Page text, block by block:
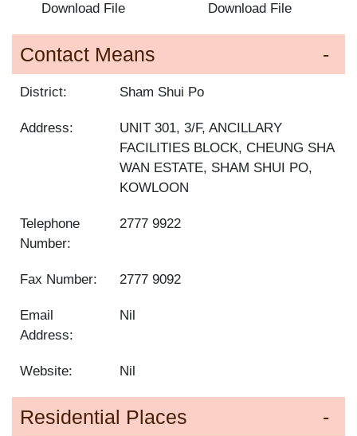
Download File Download File
Contact Means
District: Sham Shui Po
Address:
UNIT 301, 3/F, ANCILLARY
FACILITIES BLOCK, CHEUNG SHA
WAN ESTATE, SHAM SHUI PO,
KOWLOON
Telephone
Number:
2777 9922
Fax Number: 2777 9092
Email
Address:
Nil
Website: Nil
Residential Places